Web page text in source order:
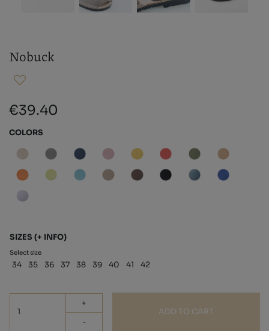
Nobuck
€39.40
COLORS
SIZES (+ INFO)
Select size
34 35 36 37 38 39 40 41 42
+
-
ADD TO CART